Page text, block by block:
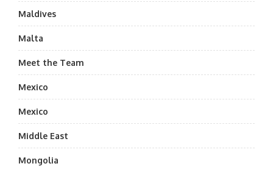
Maldives
Malta
Meet the Team
Mexico
Mexico
Middle East
Mongolia